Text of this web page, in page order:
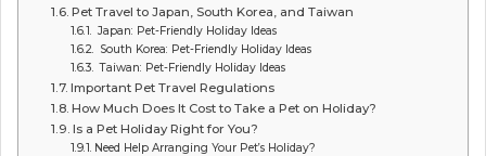
Pet Travel to Japan, South Korea, and Taiwan
Japan: Pet-Friendly Holiday Ideas
South Korea: Pet-Friendly Holiday Ideas
Taiwan: Pet-Friendly Holiday Ideas
Important Pet Travel Regulations
How Much Does It Cost to Take a Pet on Holiday?
Is a Pet Holiday Right for You?
Need Help Arranging Your Pet’s Holiday?